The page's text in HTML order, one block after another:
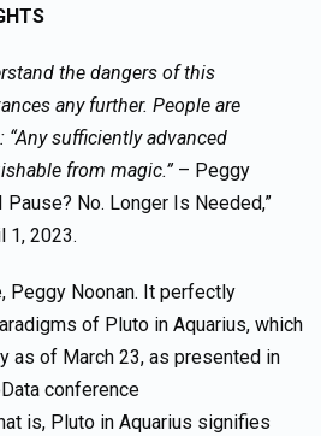
the dangers of this
any further. People are
“Any sufficiently advanced
from magic.” – Peggy
Pause? No. Longer Is Needed,”
1, 2023.
Peggy Noonan. It perfectly
of Pluto in Aquarius, which
as of March 23, as presented in
conference
is, Pluto in Aquarius signifies